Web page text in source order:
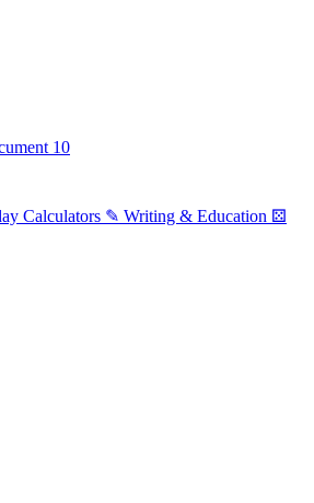
10
Calculators ✎ Writing & Education ⚄